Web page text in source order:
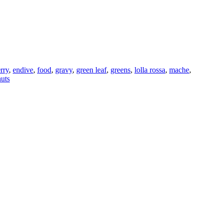
, endive, food, gravy, green leaf, greens, lolla rossa, mache,